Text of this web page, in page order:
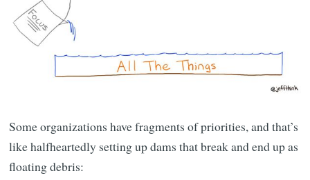
Some organizations have fragments of priorities, and that’s
like halfheartedly setting up dams that break and end up as
floating debris: